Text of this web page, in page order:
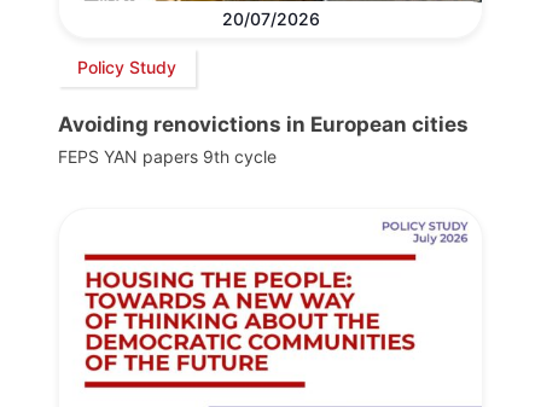
20/07/2026
Policy Study
Avoiding renovictions in European cities
FEPS YAN papers 9th cycle